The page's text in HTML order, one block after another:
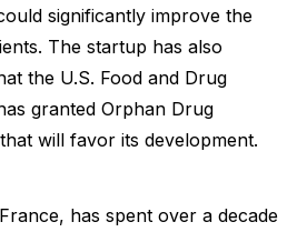
significantly improve the
The startup has also
the U.S. Food and Drug
granted Orphan Drug
will favor its development.
has spent over a decade